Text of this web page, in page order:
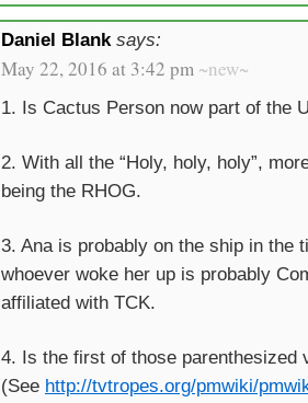
Daniel Blank says:
May 22, 2016 at 3:42 pm ~new~
1. Is Cactus Person now part of the
2. With all the “Holy, holy, holy”,
being the RHOG.
3. Ana is probably on the ship in the
whoever woke her up is probably
affiliated with TCK.
4. Is the first of those parenthesized
(See http://tvtropes.org/pmwiki/